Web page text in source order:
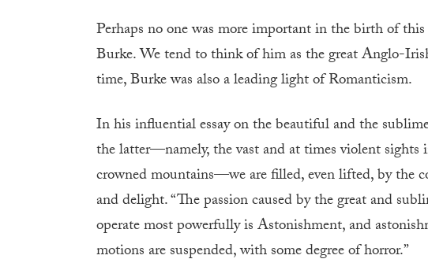
Perhaps no one was more important in the birth of
Burke. We tend to think of him as the great Anglo-
time, Burke was also a leading light of Romanticism.
In his influential essay on the beautiful and the
the latter—namely, the vast and at times violent
crowned mountains—we are filled, even lifted, by the
and delight. “The passion caused by the great and
operate most powerfully is Astonishment, and
motions are suspended, with some degree of horror.”